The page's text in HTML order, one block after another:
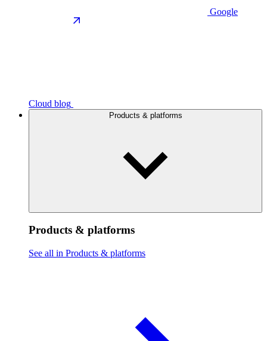
Google
Cloud blog
Products & platforms
Products & platforms
See all in Products & platforms